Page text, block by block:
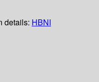
details: HBNI